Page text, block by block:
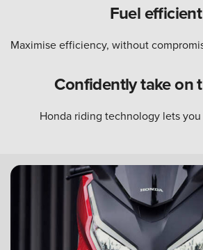
Fuel efficient
Maximise efficiency, without
Confidently take on
Honda riding technology lets